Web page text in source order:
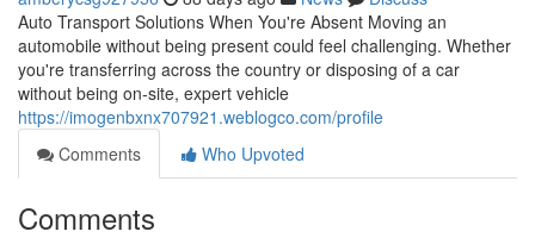
Auto Transport Solutions When You're Absent Moving an
automobile without being present could feel challenging. Whether
you're transferring across the country or disposing of a car
without being on-site, expert vehicle
https://imogenbxnx707921.weblogco.com/profile
Comments
Who Upvoted
Comments